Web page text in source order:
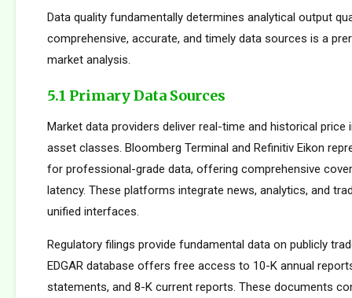
Data quality fundamentally determines analytical output
comprehensive, accurate, and timely data sources is a
market analysis.
5.1 Primary Data Sources
Market data providers deliver real-time and historical
asset classes. Bloomberg Terminal and Refinitiv Eikon
for professional-grade data, offering comprehensive
latency. These platforms integrate news, analytics, and
unified interfaces.
Regulatory filings provide fundamental data on publicly
EDGAR database offers free access to 10-K annual
statements, and 8-K current reports. These documents